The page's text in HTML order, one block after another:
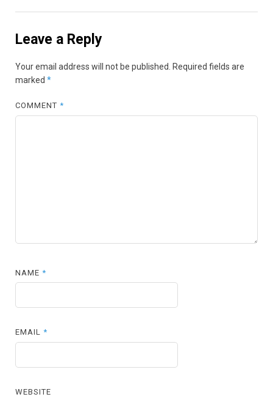
Leave a Reply
Your email address will not be published. Required fields are
marked *
COMMENT*
NAME*
EMAIL*
WEBSITE